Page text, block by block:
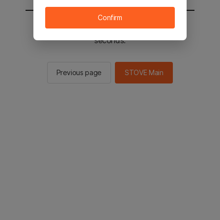
You will be sent to the STOVE main in 2
seconds.
Previous page STOVE Main
Confirm